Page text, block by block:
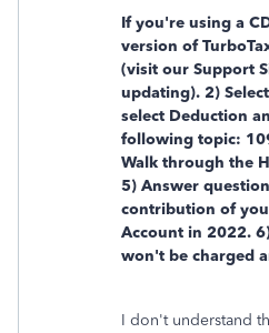
If you're using a
version of
(visit our Support
updating). 2)
select Deduction
following topic:
Walk through the
5) Answer
contribution of
Account in 2022.
won't be charged
I don't understand